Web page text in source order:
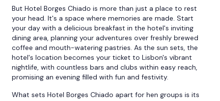
But Hotel Borges Chiado is more than just a place to rest
your head. It's a space where memories are made. Start
your day with a delicious breakfast in the hotel's inviting
dining area, planning your adventures over freshly brewed
coffee and mouth-watering pastries. As the sun sets, the
hotel's location becomes your ticket to Lisbon's vibrant
nightlife, with countless bars and clubs within easy reach,
promising an evening filled with fun and festivity.
What sets Hotel Borges Chiado apart for hen groups is its